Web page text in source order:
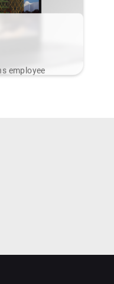
employee